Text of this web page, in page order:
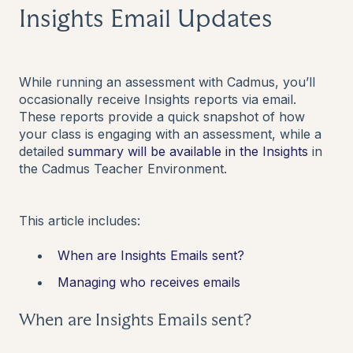
Insights Email Updates
While running an assessment with Cadmus, you’ll
occasionally receive Insights reports via email.
These reports provide a quick snapshot of how
your class is engaging with an assessment, while a
detailed summary will be available in the Insights in
the Cadmus Teacher Environment.
This article includes:
When are Insights Emails sent?
Managing who receives emails
When are Insights Emails sent?